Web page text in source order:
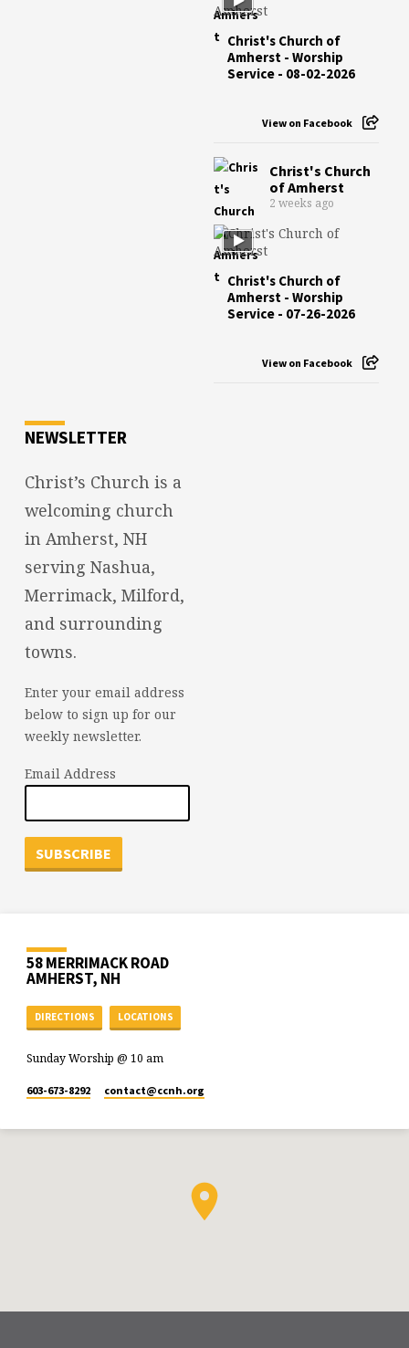
Christ's Church of
Amherst - Worship
Service - 08-02-2026
View on Facebook
Christ's Church
of Amherst
2 weeks ago
Christ's Church of
Amherst - Worship
Service - 07-26-2026
View on Facebook
NEWSLETTER
Christ’s Church is a
welcoming church
in Amherst, NH
serving Nashua,
Merrimack, Milford,
and surrounding
towns.
Enter your email address
below to sign up for our
weekly newsletter.
Email Address
58 MERRIMACK ROAD
AMHERST, NH
DIRECTIONS LOCATIONS
Sunday Worship @ 10 am
603-673-8292 contact​@ccnh.org